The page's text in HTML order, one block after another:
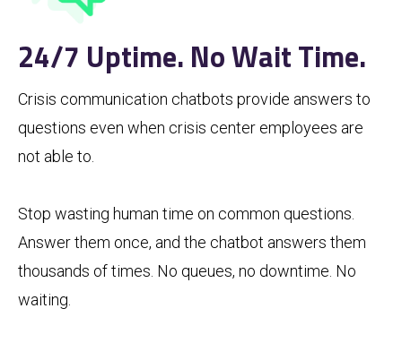
24/7 Uptime. No Wait Time.
Crisis communication chatbots provide answers to
questions even when crisis center employees are
not able to.
Stop wasting human time on common questions.
Answer them once, and the chatbot answers them
thousands of times. No queues, no downtime. No
waiting.